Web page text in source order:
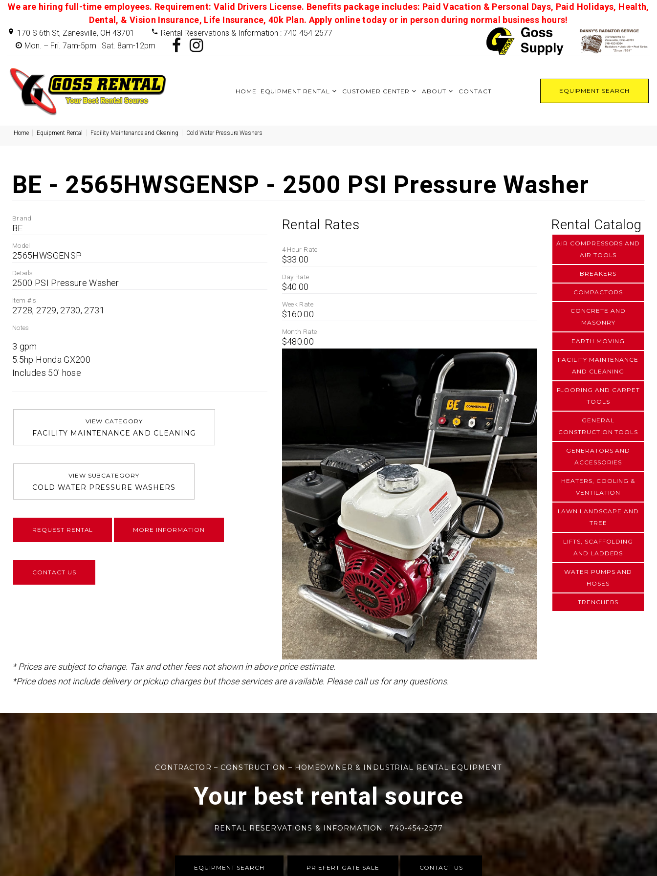
We are hiring full-time employees. Requirement: Valid Drivers License. Benefits package includes: Paid Vacation & Personal Days, Paid Holidays, Health,
Dental, & Vision Insurance, Life Insurance, 40k Plan. Apply online today or in person during normal business hours!
170 S 6th St, Zanesville, OH 43701
Rental Reservations & Information : 740-454-2577
Mon. – Fri. 7am-5pm | Sat. 8am-12pm
EQUIPMENT SEARCH
HOME EQUIPMENT RENTAL CUSTOMER CENTER ABOUT CONTACT
Home Equipment Rental Facility Maintenance and Cleaning Cold Water Pressure Washers
BE - 2565HWSGENSP - 2500 PSI Pressure Washer
Brand
BE
Model
2565HWSGENSP
Details
2500 PSI Pressure Washer
Item #'s
2728, 2729, 2730, 2731
Notes
3 gpm
5.5hp Honda GX200
Includes 50' hose
VIEW CATEGORY
FACILITY MAINTENANCE AND CLEANING
VIEW SUBCATEGORY
COLD WATER PRESSURE WASHERS
REQUEST RENTAL MORE INFORMATION
CONTACT US
Rental Rates
4 Hour Rate
$33.00
Day Rate
$40.00
Week Rate
$160.00
Month Rate
$480.00
Rental Catalog
AIR COMPRESSORS AND
AIR TOOLS
BREAKERS
COMPACTORS
CONCRETE AND
MASONRY
EARTH MOVING
FACILITY MAINTENANCE
AND CLEANING
FLOORING AND CARPET
TOOLS
GENERAL
CONSTRUCTION TOOLS
GENERATORS AND
ACCESSORIES
HEATERS, COOLING &
VENTILATION
LAWN LANDSCAPE AND
TREE
LIFTS, SCAFFOLDING
AND LADDERS
WATER PUMPS AND
HOSES
TRENCHERS
* Prices are subject to change. Tax and other fees not shown in above price estimate.
*Price does not include delivery or pickup charges but those services are available. Please call us for any questions.
CONTRACTOR – CONSTRUCTION – HOMEOWNER & INDUSTRIAL RENTAL EQUIPMENT
Your best rental source
RENTAL RESERVATIONS & INFORMATION : 740-454-2577
EQUIPMENT SEARCH PRIEFERT GATE SALE CONTACT US